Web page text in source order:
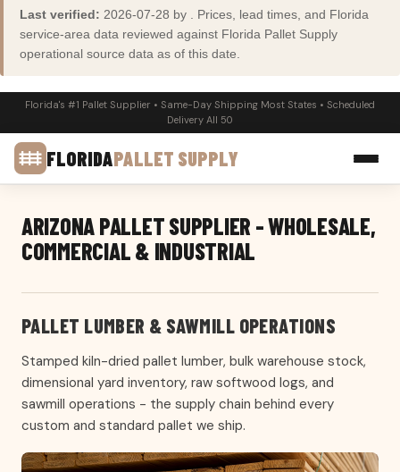
Last verified: 2026-07-28 by . Prices, lead times, and Florida
service-area data reviewed against Florida Pallet Supply
operational source data as of this date.
Florida's #1 Pallet Supplier • Same-Day Shipping Most States • Scheduled
Delivery All 50
FLORIDAPALLET SUPPLY
ARIZONA PALLET SUPPLIER - WHOLESALE,
COMMERCIAL & INDUSTRIAL
PALLET LUMBER & SAWMILL OPERATIONS
Stamped kiln-dried pallet lumber, bulk warehouse stock,
dimensional yard inventory, raw softwood logs, and
sawmill operations - the supply chain behind every
custom and standard pallet we ship.